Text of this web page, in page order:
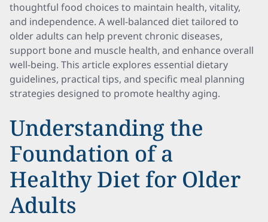
thoughtful food choices to maintain health, vitality,
and independence. A well-balanced diet tailored to
older adults can help prevent chronic diseases,
support bone and muscle health, and enhance overall
well-being. This article explores essential dietary
guidelines, practical tips, and specific meal planning
strategies designed to promote healthy aging.
Understanding the
Foundation of a
Healthy Diet for Older
Adults